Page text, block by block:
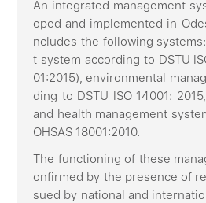
An integrated management
oped and implemented in
ncludes the following
t system according to DSTU
01:2015), environmental
ding to DSTU ISO 14001:
and health management
OHSAS 18001:2010.
The functioning of these
onfirmed by the presence of
sued by national and